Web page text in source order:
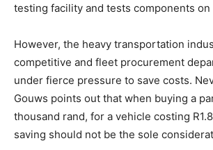
testing facility and tests components on
However, the heavy transportation
competitive and fleet procurement
under fierce pressure to save costs.
Gouws points out that when buying a
thousand rand, for a vehicle costing
saving should not be the sole